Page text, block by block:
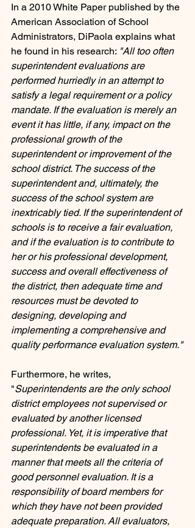
In a 2010 White Paper published by the
American Association of School
Administrators, DiPaola explains what
he found in his research: "All too often
superintendent evaluations are
performed hurriedly in an attempt to
satisfy a legal requirement or a policy
mandate. If the evaluation is merely an
event it has little, if any, impact on the
professional growth of the
superintendent or improvement of the
school district. The success of the
superintendent and, ultimately, the
success of the school system are
inextricably tied. If the superintendent of
schools is to receive a fair evaluation,
and if the evaluation is to contribute to
her or his professional development,
success and overall effectiveness of
the district, then adequate time and
resources must be devoted to
designing, developing and
implementing a comprehensive and
quality performance evaluation system."
Furthermore, he writes,
"Superintendents are the only school
district employees not supervised or
evaluated by another licensed
professional. Yet, it is imperative that
superintendents be evaluated in a
manner that meets all the criteria of
good personnel evaluation. It is a
responsibility of board members for
which they have not been provided
adequate preparation. All evaluators,